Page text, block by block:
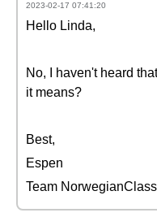
2023-02-17 07:41:20
Hello Linda,
No, I haven't heard
it means?
Best,
Espen
Team